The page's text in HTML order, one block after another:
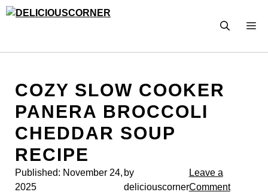
Skip
COZY SLOW COOKER
PANERA BROCCOLI
CHEDDAR SOUP
RECIPE
Published: November 24,
2025
by
deliciouscorner
Leave a
Comment